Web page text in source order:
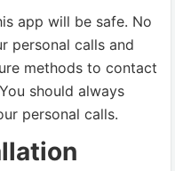
app will be safe. No
personal calls and
methods to contact
should always
personal calls.